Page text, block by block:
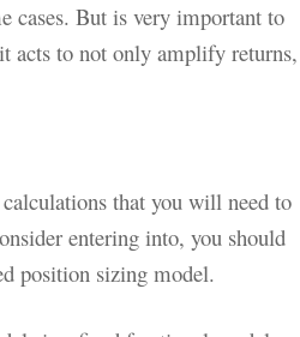
cases. But is very important to
acts to not only amplify returns,
that you will need to
entering into, you should
position sizing model.